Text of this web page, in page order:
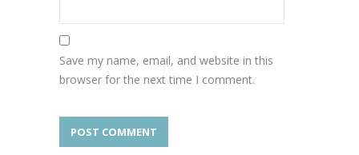
Save my name, email, and website in this
browser for the next time I comment.